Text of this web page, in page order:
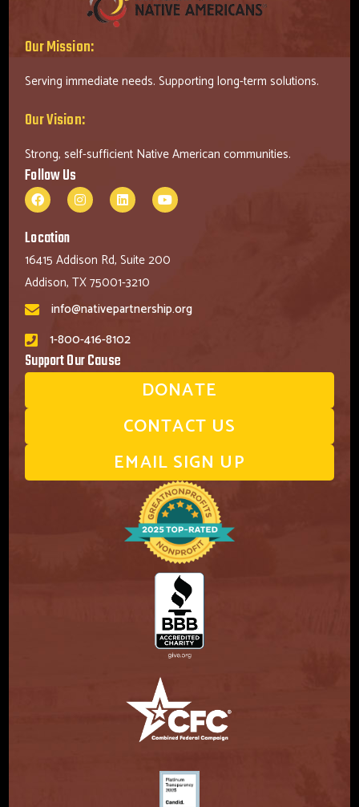
Our Mission:
Serving immediate needs. Supporting long-term solutions.
Our Vision:
Strong, self-sufficient Native American communities.
Follow Us
Location
16415 Addison Rd, Suite 200
Addison, TX 75001-3210
info@nativepartnership.org
1-800-416-8102
Support Our Cause
DONATE
CONTACT US
EMAIL SIGN UP